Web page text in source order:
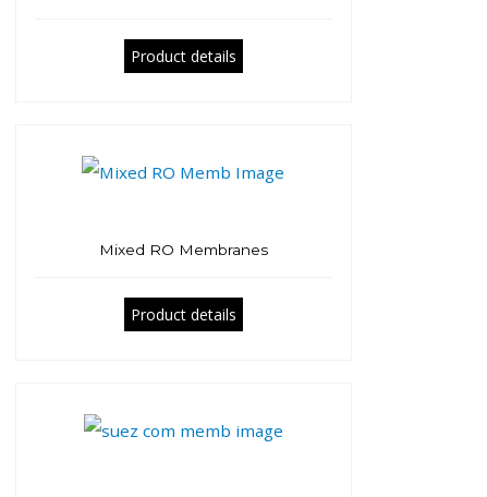
Product details
Mixed RO Membranes
Product details